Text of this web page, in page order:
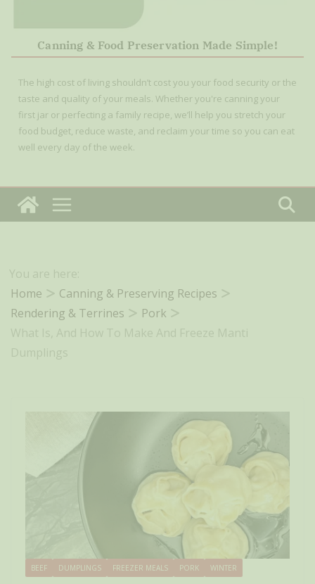
Canning & Food Preservation Made Simple!
The high cost of living shouldn’t cost you your food security or the
taste and quality of your meals. Whether you're canning your
first jar or perfecting a family recipe, we’ll help you stretch your
food budget, reduce waste, and reclaim your time so you can eat
well every day of the week.
You are here:
Home
Canning & Preserving Recipes
Rendering & Terrines
Pork
What Is, And How To Make And Freeze Manti
Dumplings
BEEF DUMPLINGS FREEZER MEALS PORK WINTER